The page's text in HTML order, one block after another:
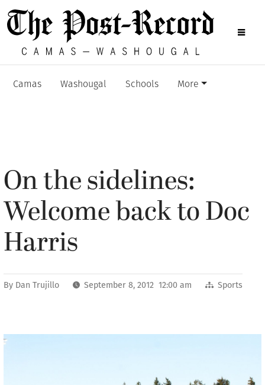
Camas Washougal Schools More
On the sidelines:
Welcome back to Doc
Harris
By Dan Trujillo September 8, 2012 12:00 am Sports